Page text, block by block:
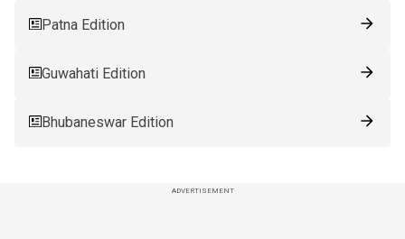
Patna Edition
Guwahati Edition
Bhubaneswar Edition
ADVERTISEMENT